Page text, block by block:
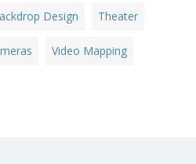
Design Theater
Video Mapping